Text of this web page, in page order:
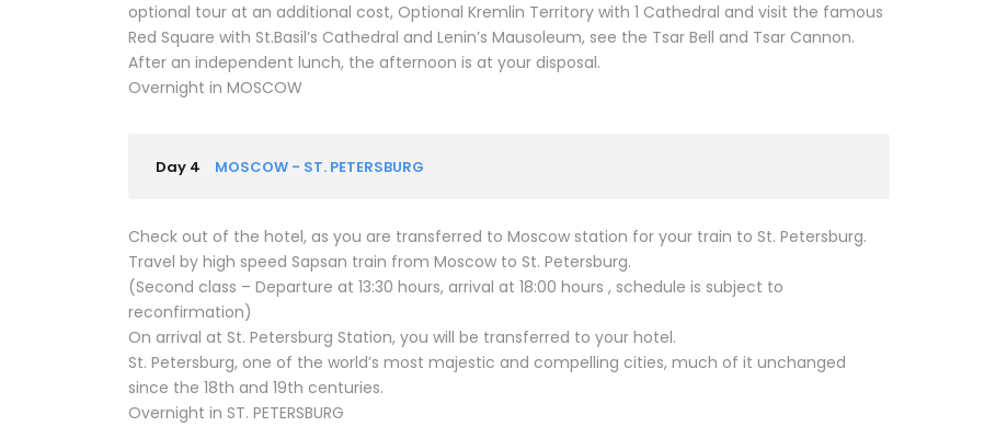
optional tour at an additional cost, Optional Kremlin Territory with 1 Cathedral and visit the famous
Red Square with St.Basil’s Cathedral and Lenin’s Mausoleum, see the Tsar Bell and Tsar Cannon.
After an independent lunch, the afternoon is at your disposal.
Overnight in MOSCOW
Day 4 MOSCOW - ST. PETERSBURG
Check out of the hotel, as you are transferred to Moscow station for your train to St. Petersburg.
Travel by high speed Sapsan train from Moscow to St. Petersburg.
(Second class – Departure at 13:30 hours, arrival at 18:00 hours , schedule is subject to
reconfirmation)
On arrival at St. Petersburg Station, you will be transferred to your hotel.
St. Petersburg, one of the world’s most majestic and compelling cities, much of it unchanged
since the 18th and 19th centuries.
Overnight in ST. PETERSBURG